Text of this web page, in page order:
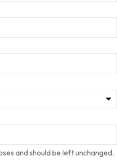
and should be left unchanged.